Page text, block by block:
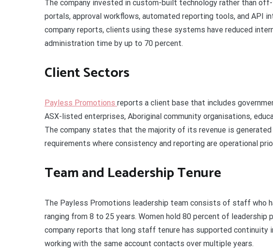
The company invested in custom-built technology rather than
portals, approval workflows, automated reporting tools, and API
company reports, clients using these systems have reduced
administration time by up to 70 percent.
Client Sectors
Payless Promotions reports a client base that includes
ASX-listed enterprises, Aboriginal community organisations,
The company states that the majority of its revenue is
requirements where consistency and reporting are operational
Team and Leadership Tenure
The Payless Promotions leadership team consists of staff who
ranging from 8 to 25 years. Women hold 80 percent of
company reports that long staff tenure has supported continuity
working with the same account contacts over multiple years.